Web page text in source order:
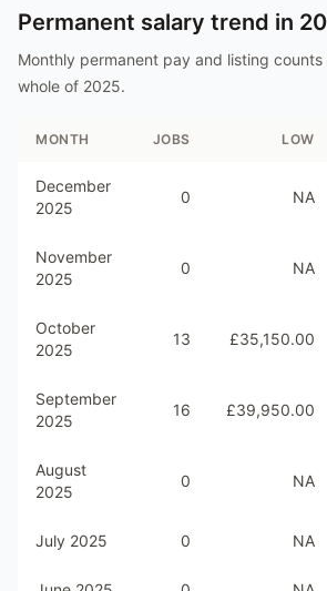
Permanent salary trend in
Monthly permanent pay and listing counts
whole of 2025.
MONTH JOBS LOW
December
2025
0 NA
November
2025
0 NA
October
2025
13 £35,150.00
September
2025
16 £39,950.00
August
2025
0 NA
July 2025 0 NA